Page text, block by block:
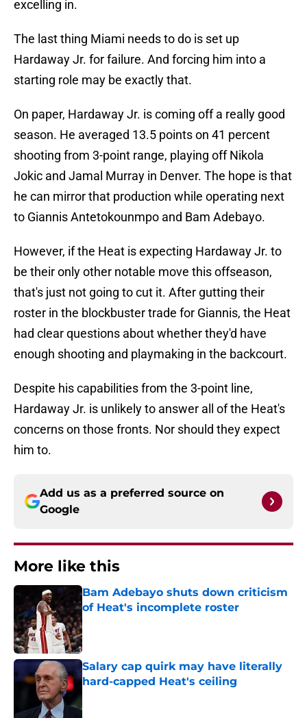
excelling in.
The last thing Miami needs to do is set up
Hardaway Jr. for failure. And forcing him into a
starting role may be exactly that.
On paper, Hardaway Jr. is coming off a really good
season. He averaged 13.5 points on 41 percent
shooting from 3-point range, playing off Nikola
Jokic and Jamal Murray in Denver. The hope is that
he can mirror that production while operating next
to Giannis Antetokounmpo and Bam Adebayo.
However, if the Heat is expecting Hardaway Jr. to
be their only other notable move this offseason,
that's just not going to cut it. After gutting their
roster in the blockbuster trade for Giannis, the Heat
had clear questions about whether they'd have
enough shooting and playmaking in the backcourt.
Despite his capabilities from the 3-point line,
Hardaway Jr. is unlikely to answer all of the Heat's
concerns on those fronts. Nor should they expect
him to.
Add us as a preferred source on
Google
More like this
Bam Adebayo shuts down criticism
of Heat's incomplete roster
Published by on Invalid Date
Salary cap quirk may have literally
hard-capped Heat's ceiling
Published by on Invalid Date